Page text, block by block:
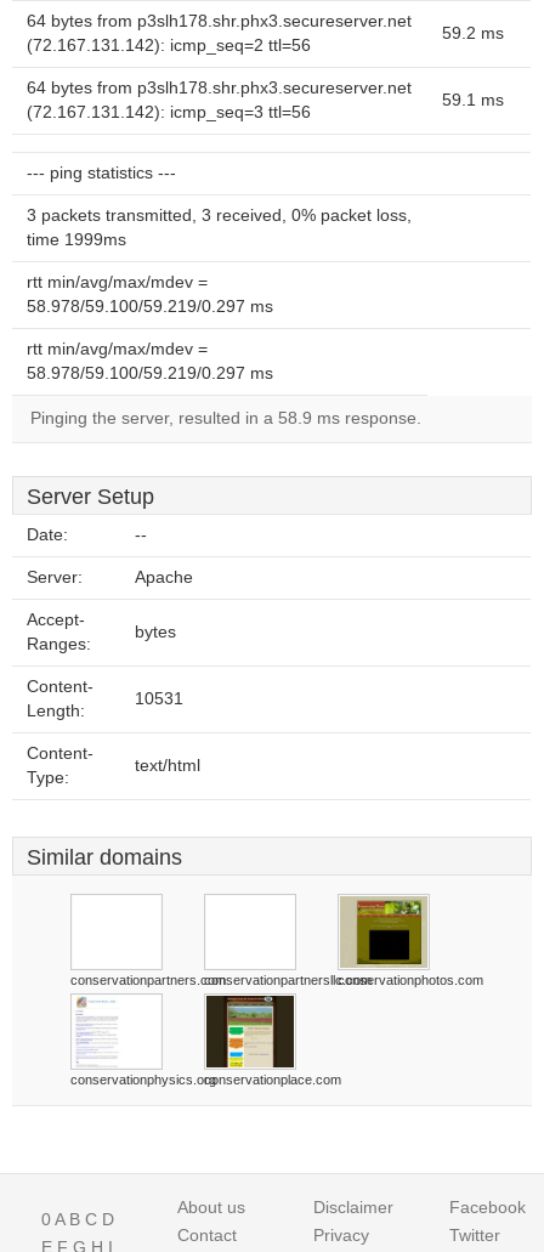
64 bytes from p3slh178.shr.phx3.secureserver.net
(72.167.131.142): icmp_seq=2 ttl=56
59.2 ms
64 bytes from p3slh178.shr.phx3.secureserver.net
(72.167.131.142): icmp_seq=3 ttl=56
59.1 ms
--- ping statistics ---
3 packets transmitted, 3 received, 0% packet loss,
time 1999ms
rtt min/avg/max/mdev =
58.978/59.100/59.219/0.297 ms
rtt min/avg/max/mdev =
58.978/59.100/59.219/0.297 ms
Pinging the server, resulted in a 58.9 ms response.
Server Setup
Date: --
Server: Apache
Accept-
Ranges:
bytes
Content-
Length:
10531
Content-
Type:
text/html
Similar domains
conservationpartners.comconservationpartnersllc.comconservationphotos.com
conservationphysics.orgconservationplace.com
0A B C D
E F G H I
About us
Contact
Disclaimer
Privacy
Facebook
Twitter